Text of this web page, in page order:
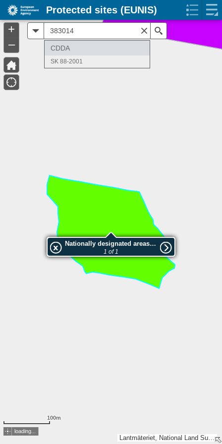
Lantmäteriet, National Land Survey of Finland, Esri, TomTom, Garmin, METI/NASA, USGS
Nationally designated areas (NatDA) - Large scale viewing:SK 88-2001
1 of 1
100m
loading...
+
–
CDDA
SK 88-2001
Protected sites (EUNIS)